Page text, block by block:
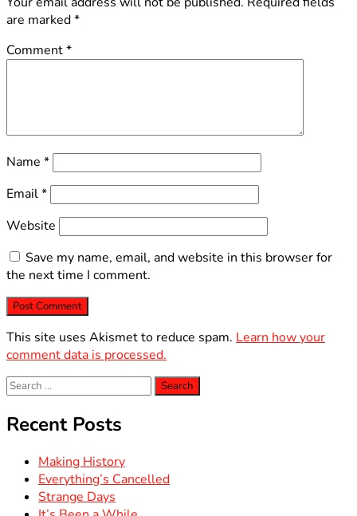
are marked*
Comment*
Name *
Email*
Website
Save my name, email, and website in this browser for
the next time I comment.
This site uses Akismet to reduce spam. Learn how your
comment data is processed.
Search
for:
Recent Posts
Making History
Everything’s Cancelled
Strange Days